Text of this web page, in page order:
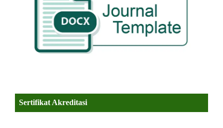
Sertifikat Akreditasi